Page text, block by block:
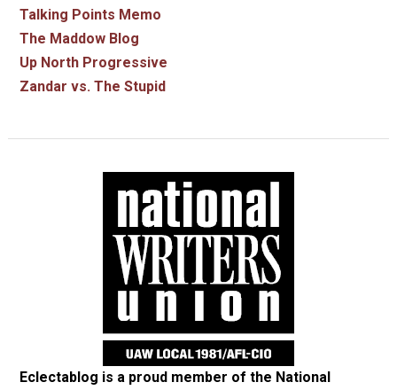
Talking Points Memo
The Maddow Blog
Up North Progressive
Zandar vs. The Stupid
Eclectablog is a proud member of the National